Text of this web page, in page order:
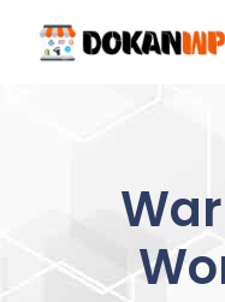
content